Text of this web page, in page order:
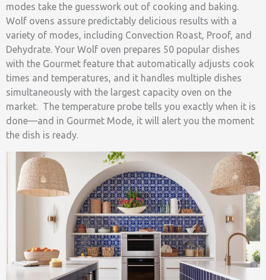
modes take the guesswork out of cooking and baking.
Wolf ovens assure predictably delicious results with a
variety of modes, including Convection Roast, Proof, and
Dehydrate. Your Wolf oven prepares 50 popular dishes
with the Gourmet feature that automatically adjusts cook
times and temperatures, and it handles multiple dishes
simultaneously with the largest capacity oven on the
market. The temperature probe tells you exactly when it is
done—and in Gourmet Mode, it will alert you the moment
the dish is ready.